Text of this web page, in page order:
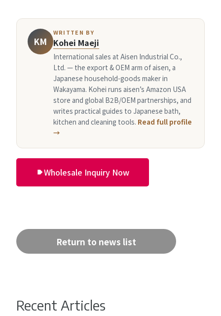
KM
WRITTEN BY
Kohei Maeji
International sales at Aisen Industrial Co.,
Ltd. — the export & OEM arm of aisen, a
Japanese household-goods maker in
Wakayama. Kohei runs aisen’s Amazon USA
store and global B2B/OEM partnerships, and
writes practical guides to Japanese bath,
kitchen and cleaning tools. Read full profile
→
Wholesale Inquiry Now
Return to news list
Recent Articles